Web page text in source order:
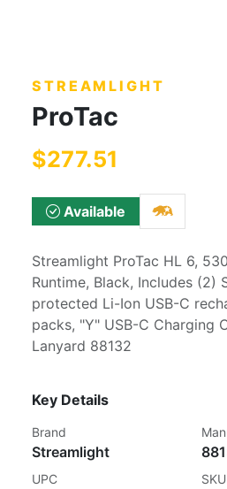
STREAMLIGHT
ProTac
$277.51
Available
Streamlight ProTac HL 6,
Runtime, Black, Includes (2)
protected Li-Ion USB-C
packs, "Y" USB-C Charging
Lanyard 88132
Key Details
Brand
Streamlight
UPC SKU